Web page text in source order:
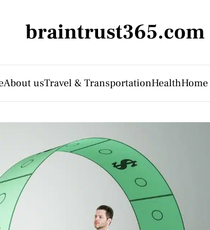
braintrust365.com
About usTravel & TransportationHealth